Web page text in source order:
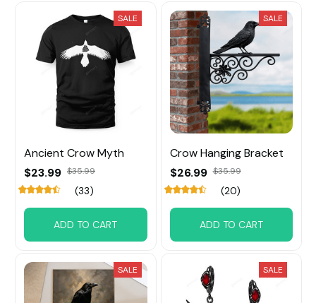
SALE
Ancient Crow Myth
$23.99 $35.99
(33)
ADD TO CART
SALE
Crow Hanging Bracket
$26.99 $35.99
(20)
ADD TO CART
SALE SALE